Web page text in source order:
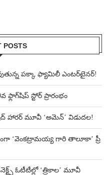
POSTS
పక్కా ఫ్యామిలీ ఎంటర్‌టైనర్!
స్టోర్ ప్రారంభం
హారర్ మూవీ ‘అమెన్’ విడుదల!
‘వెంకట్రామయ్య గారి తాలూకా’ ప్రీ
ఓటీటీల్లో ‘త్రికాల’ మూవీ